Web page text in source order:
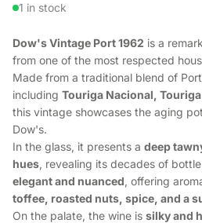
1 in stock
Dow's Vintage Port 1962 is a
from one of the most respected
Made from a traditional blend of
including Touriga Nacional,
this vintage showcases the aging
Dow's.
In the glass, it presents a deep
hues, revealing its decades of
elegant and nuanced, offering
toffee, roasted nuts, spice, and a
On the palate, the wine is silky and